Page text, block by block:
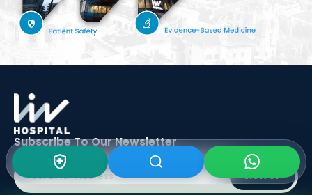
Subscribe To OurNewsletter
SIGN UP